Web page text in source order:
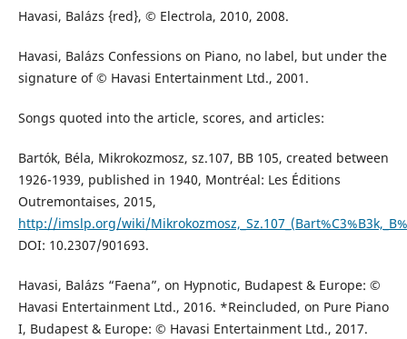
Havasi, Balázs {red}, © Electrola, 2010, 2008.
Havasi, Balázs Confessions on Piano, no label, but under the
signature of © Havasi Entertainment Ltd., 2001.
Songs quoted into the article, scores, and articles:
Bartók, Béla, Mikrokozmosz, sz.107, BB 105, created between
1926-1939, published in 1940, Montréal: Les Éditions
Outremontaises, 2015,
http://imslp.org/wiki/
DOI: 10.2307/901693.
Havasi, Balázs “Faena”, on Hypnotic, Budapest & Europe: ©
Havasi Entertainment Ltd., 2016. *Reincluded, on Pure Piano
I, Budapest & Europe: © Havasi Entertainment Ltd., 2017.